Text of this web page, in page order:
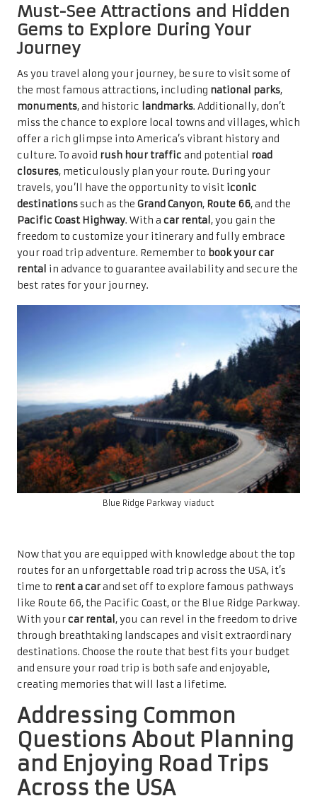
Must-See Attractions and Hidden
Gems to Explore During Your
Journey
As you travel along your journey, be sure to visit some of
the most famous attractions, including national parks,
monuments, and historic landmarks. Additionally, don’t
miss the chance to explore local towns and villages, which
offer a rich glimpse into America’s vibrant history and
culture. To avoid rush hour traffic and potential road
closures, meticulously plan your route. During your
travels, you’ll have the opportunity to visit iconic
destinationssuch as the Grand Canyon, Route 66, and the
Pacific Coast Highway. With a car rental , you gain the
freedom to customize your itinerary and fully embrace
your road trip adventure. Remember to book your car
rental in advance to guarantee availability and secure the
best rates for your journey.
Blue Ridge Parkway viaduct
Now that you are equipped with knowledge about the top
routes for an unforgettable road trip across the USA, it’s
time to rent a carand set off to explore famous pathways
like Route 66, the Pacific Coast, or the Blue Ridge Parkway.
With yourcar rental , you can revel in the freedom to drive
through breathtaking landscapes and visit extraordinary
destinations. Choose the route that best fits your budget
and ensure your road trip is both safe and enjoyable,
creating memories that will last a lifetime.
Addressing Common
Questions About Planning
and Enjoying Road Trips
Across the USA